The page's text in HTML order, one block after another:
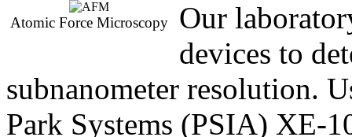
Atomic Force Microscopy
Our
devices to
subnanometer resolution.
Park Systems (PSIA) XE-